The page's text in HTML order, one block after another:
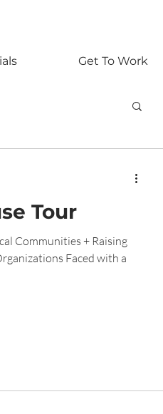
Get To Work
Tour
Communities + Raising
Faced with a